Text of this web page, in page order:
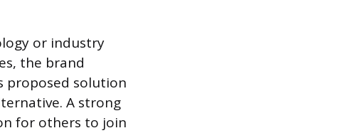
or industry
the brand
proposed solution
A strong
for others to join